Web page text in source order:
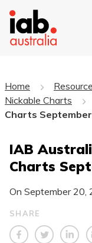
Home Resource
Nickable Charts
Charts
IAB
Charts
On September 20,
SHARE